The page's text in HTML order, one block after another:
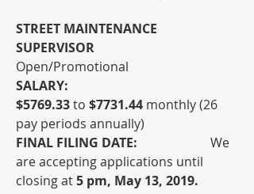
STREET MAINTENANCE
SUPERVISOR
Open/Promotional
SALARY:
$5769.33 to $7731.44 monthly (26
pay periods annually)
FINAL FILING DATE: We
are accepting applications until
closing at 5 pm, May 13, 2019.